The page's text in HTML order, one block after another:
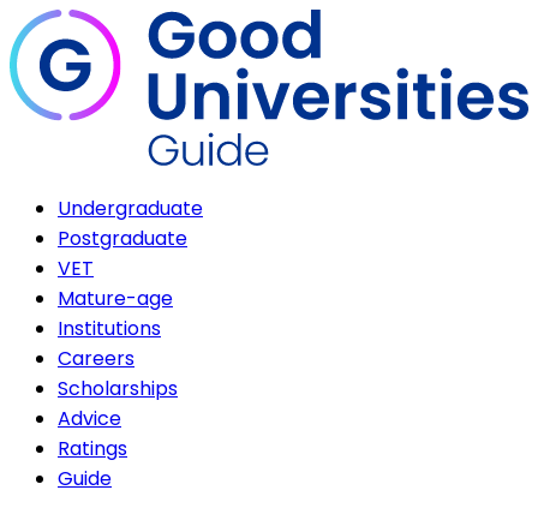
Undergraduate
Postgraduate
VET
Mature-age
Institutions
Careers
Scholarships
Advice
Ratings
Guide